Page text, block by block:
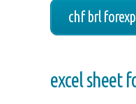
chf brl
excel sheet